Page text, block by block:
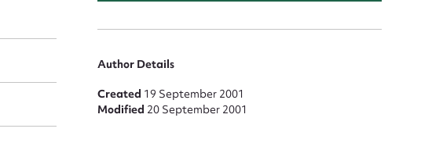
Author Details
Created 19 September 2001
Modified 20 September 2001